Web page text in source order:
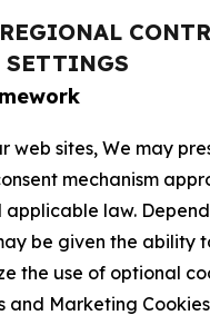
web sites, We may
mechanism
law.
be given the ability
the use of optional
and Marketing